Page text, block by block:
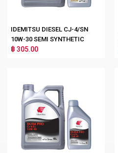
IDEMITSU DIESEL CJ-4/SN
10W-30 SEMI SYNTHETIC
฿ 305.00